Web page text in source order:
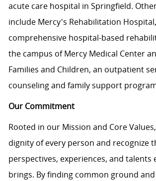
acute care hospital in Springfield.
include Mercy's Rehabilitation
comprehensive hospital-based
the campus of Mercy Medical Center
Families and Children, an outpatient
counseling and family support
Our Commitment
Rooted in our Mission and Core
dignity of every person and recognize
perspectives, experiences, and talents
brings. By finding common ground